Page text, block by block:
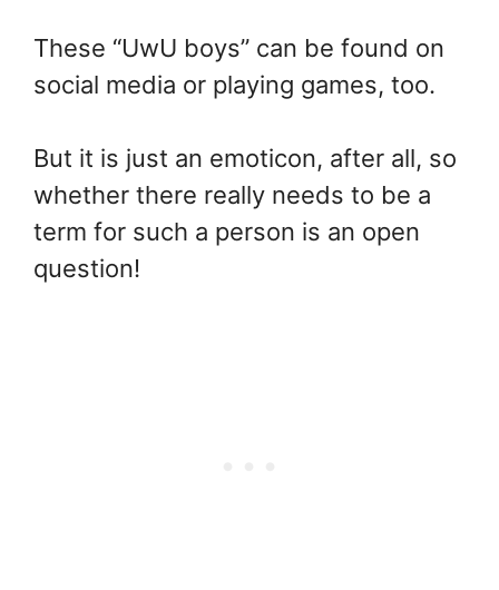
These “UwU boys” can be found on
social media or playing games, too.
But it is just an emoticon, after all, so
whether there really needs to be a
term for such a person is an open
question!